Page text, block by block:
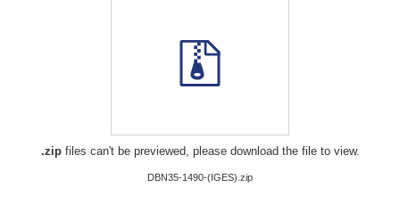
.zipfiles can't be previewed, please download the file to view.
DBN35-1490-(IGES).zip